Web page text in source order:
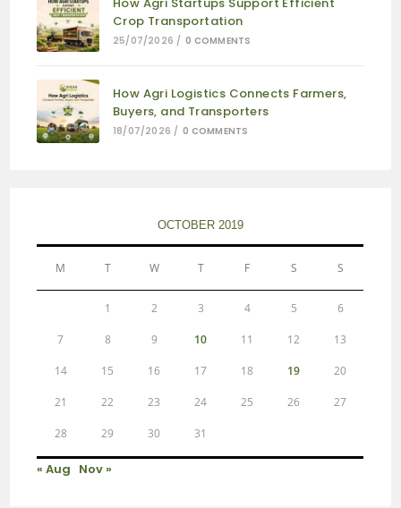
Crop Transportation
25/07/2026 / 0 COMMENTS
How Agri Logistics Connects Farmers,
Buyers, and Transporters
18/07/2026 / 0 COMMENTS
OCTOBER 2019
M T W T F S S
1 2 3 4 5 6
7 8 9 10 11 12 13
14 15 16 17 18 19 20
21 22 23 24 25 26 27
28 29 30 31
« Aug Nov »